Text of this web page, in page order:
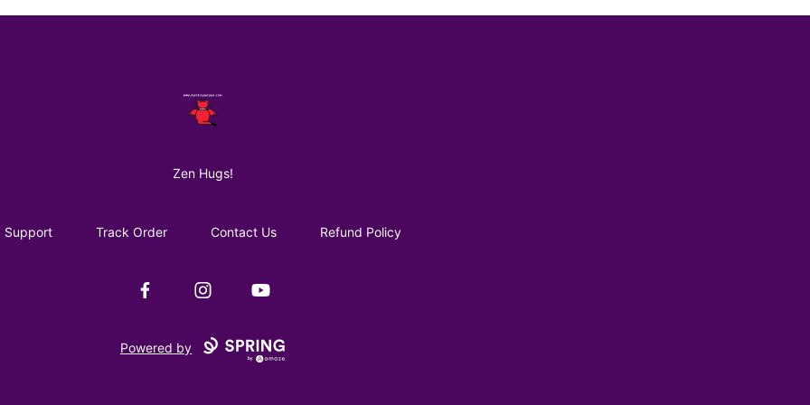
AuntiePanPan
Zen Hugs!
Support Track Order Contact Us Refund Policy
FacebookInstagramYouTube
Powered by